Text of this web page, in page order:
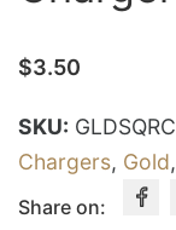
$3.50
SKU: GLDSQRC
Chargers, Gold,
Share on: